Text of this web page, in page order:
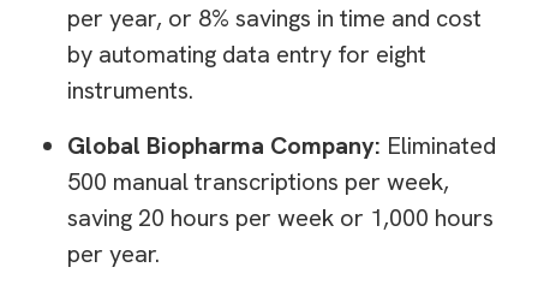
per year, or 8% savings in time and cost
by automating data entry for eight
instruments.
Global Biopharma Company: Eliminated
500 manual transcriptions per week,
saving 20 hours per week or 1,000 hours
per year.